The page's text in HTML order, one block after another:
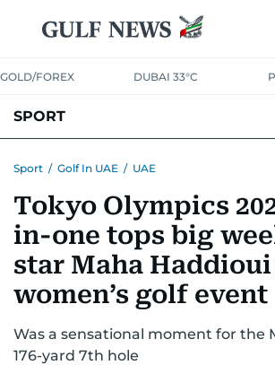
GOLD/FOREX DUBAI 33°C
SPORT
MOTORSPORTTENNISGOLF IN UAE
Sport / Golf In UAE / UAE
Tokyo Olympics
in-one tops big
star Maha
women’s golf event
Was a sensational moment for the
176-yard 7th hole